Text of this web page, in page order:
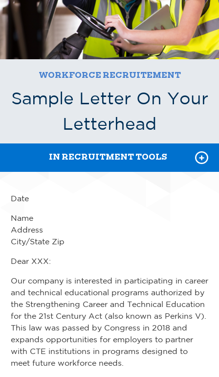
WORKFORCE RECRUITEMENT
Sample Letter On Your
Letterhead
IN RECRUITMENT TOOLS
RECRUITMENT TOOLKIT
Date
Name
Address
City/State Zip
Dear XXX:
Our company is interested in participating in career
and technical educational programs authorized by
the Strengthening Career and Technical Education
for the 21st Century Act (also known as Perkins V).
This law was passed by Congress in 2018 and
expands opportunities for employers to partner
with CTE institutions in programs designed to
meet future workforce needs.